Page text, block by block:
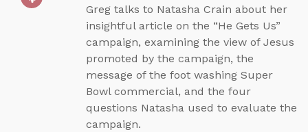
Greg talks to Natasha Crain about her
insightful article on the “He Gets Us”
campaign, examining the view of Jesus
promoted by the campaign, the
message of the foot washing Super
Bowl commercial, and the four
questions Natasha used to evaluate the
campaign.